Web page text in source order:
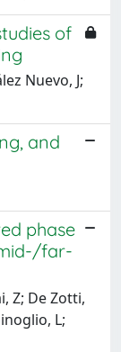
of
Nuevo, J;
and
phase
far-
Z; De Zotti,
L;